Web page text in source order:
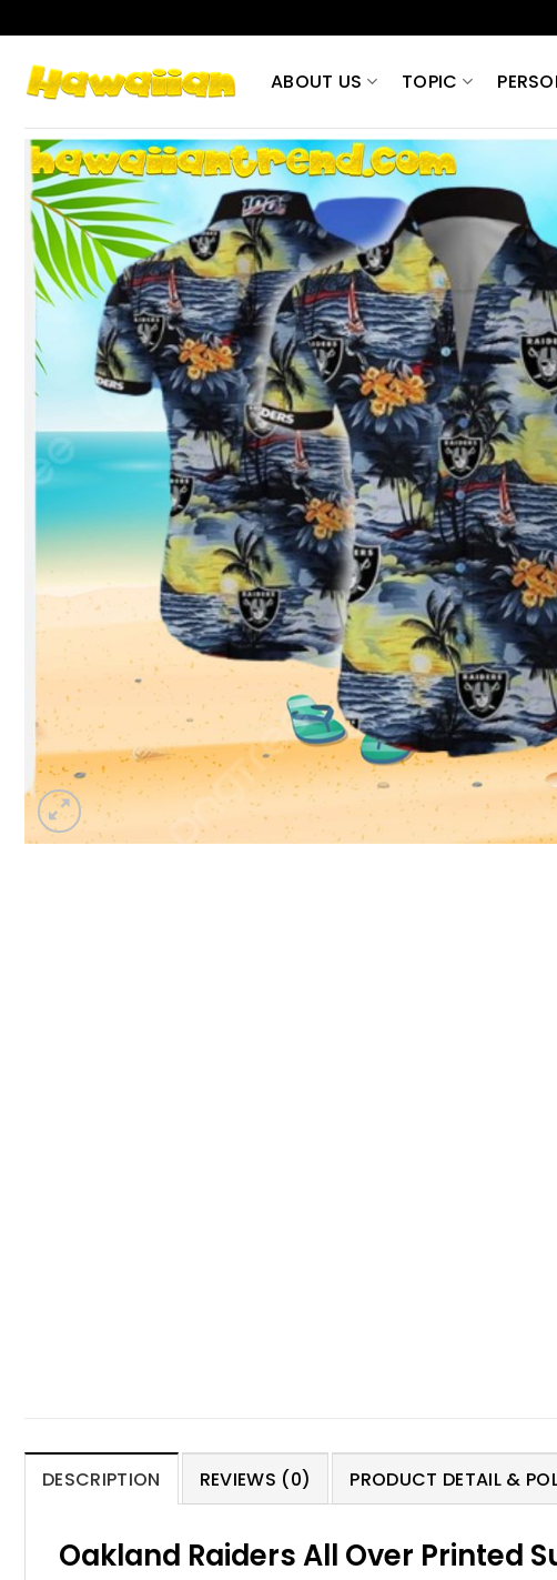
to
content
ABOUT US TOPIC
DESCRIPTION REVIEWS (0) PRODUCT DETAIL &
Oakland Raiders All Over Printed